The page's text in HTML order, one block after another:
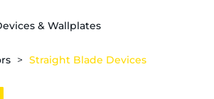
& Wallplates
Straight Blade Devices